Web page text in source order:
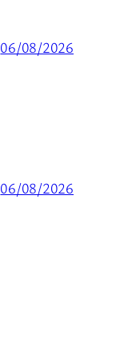
06/08/2026
06/08/2026